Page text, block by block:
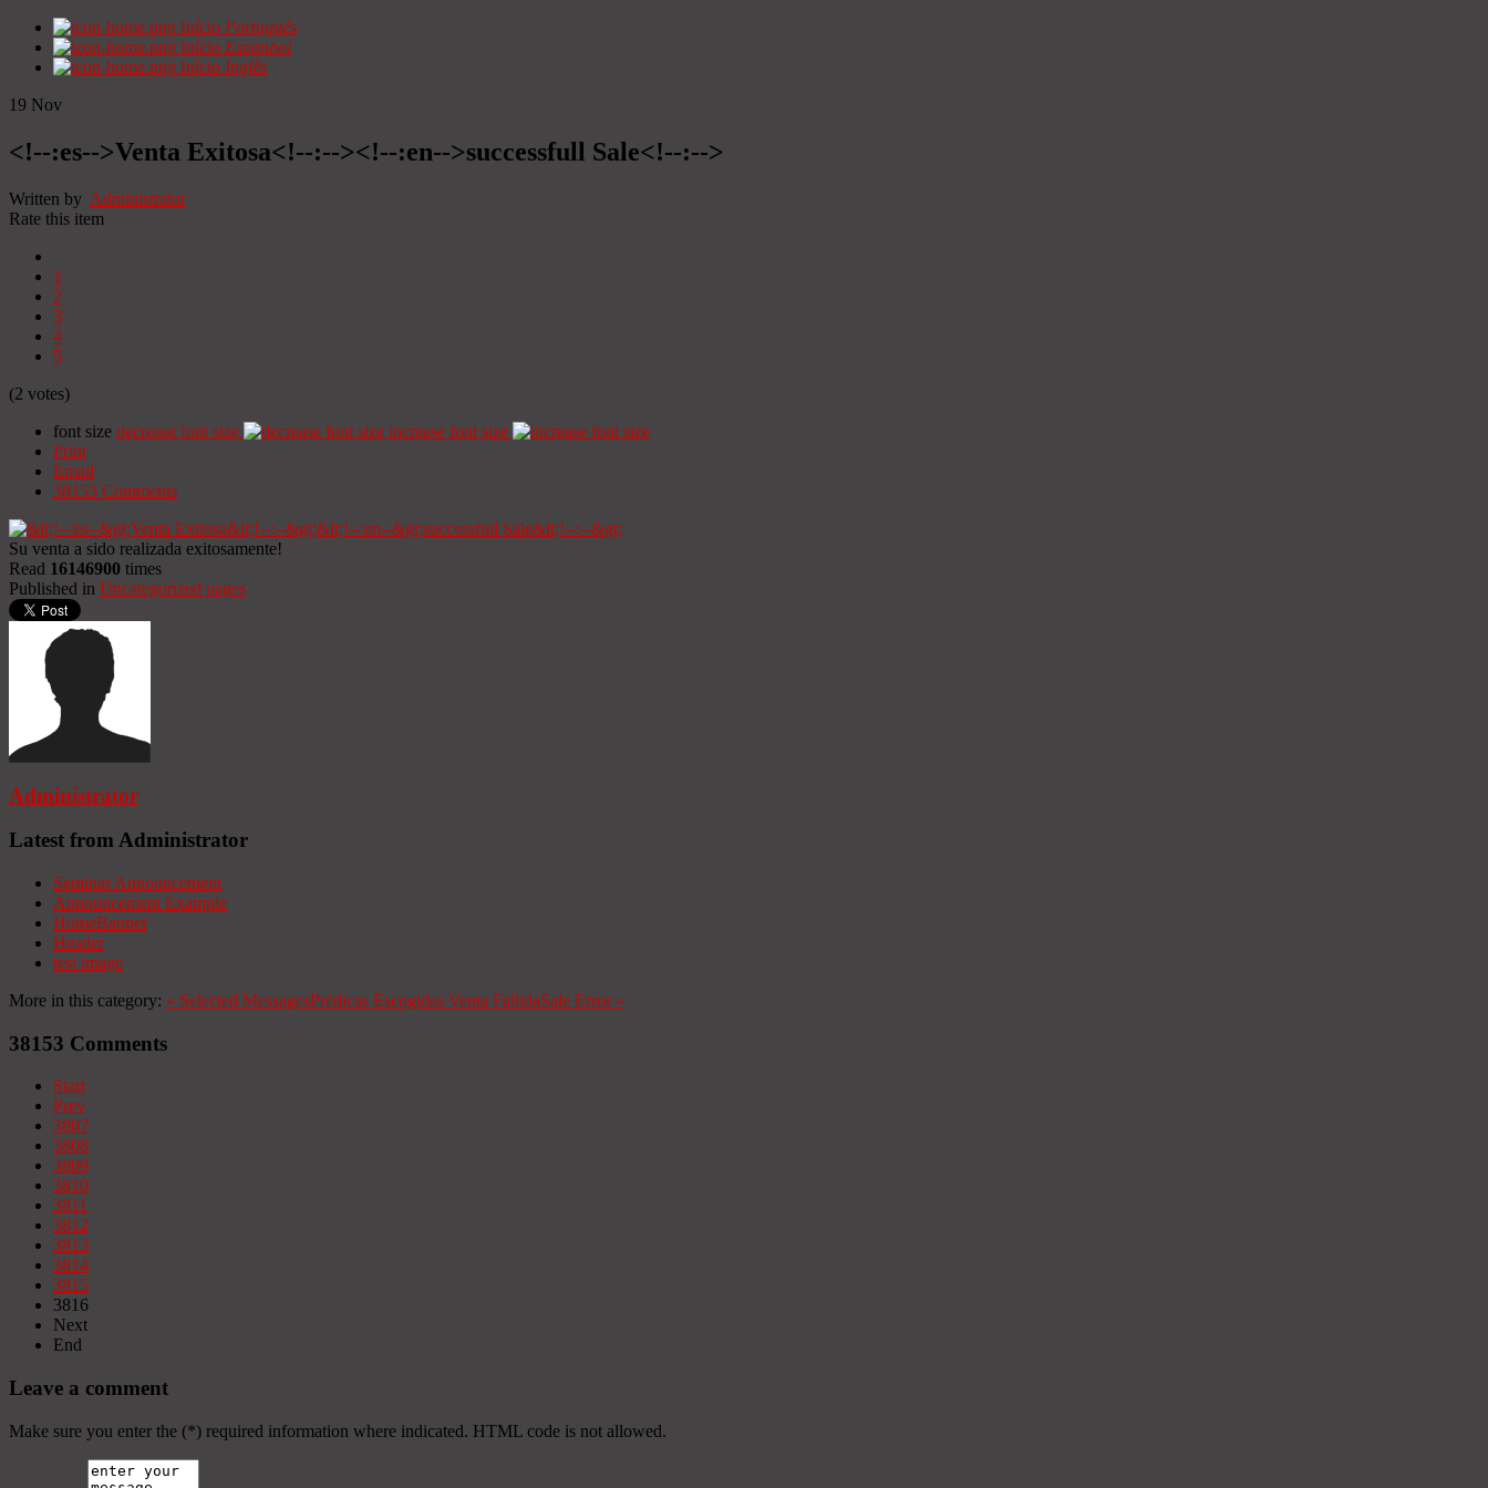
Início Portugués
Início Espanhol
Início Inglês
19 Nov
<!--:es-->Venta Exitosa<!--:--><!--:en-->successfull Sale<!--:-->
Written by Administrator
Rate this item
1
2
3
4
5
(2 votes)
font size decrease font size
increase font size
Print
Email
38153 Comments
Su venta a sido realizada exitosamente!
Read 16146900 times
Published in Uncategorized pages
Administrator
Latest from Administrator
Seminar Announcement
Announcement Example
HomeBanner
Header
test image
More in this category: « Selected MessagesPrédicas Escogidas Venta FallidaSale Error»
38153 Comments
Start
Prev
3807
3808
3809
3810
3811
3812
3813
3814
3815
3816
Next
End
Leave a comment
Make sure you enter the (*) required information where indicated. HTML code is not allowed.